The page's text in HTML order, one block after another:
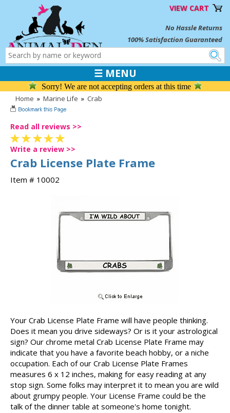
VIEW CART
No Hassle Returns
100% Satisfaction Guaranteed
☰ MENU
Sorry! We are not accepting orders at this time
Home » Marine Life » Crab
Read all reviews >>
Write a review >>
Crab License Plate Frame
Item # 10002
Your Crab License Plate Frame will have people thinking.
Does it mean you drive sideways? Or is it your astrological
sign? Our chrome metal Crab License Plate Frame may
indicate that you have a favorite beach hobby, or a niche
occupation. Each of our Crab License Plate Frames
measures 6 x 12 inches, making for easy reading at any
stop sign. Some folks may interpret it to mean you are wild
about grumpy people. Your License Frame could be the
talk of the dinner table at someone's home tonight.